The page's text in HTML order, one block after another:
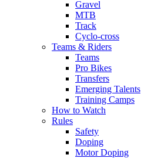
Gravel
MTB
Track
Cyclo-cross
Teams & Riders
Teams
Pro Bikes
Transfers
Emerging Talents
Training Camps
How to Watch
Rules
Safety
Doping
Motor Doping